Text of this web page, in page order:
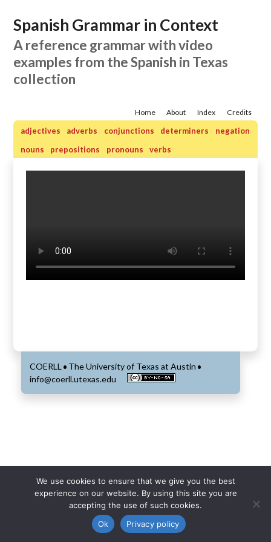
Spanish Grammar in Context
A reference grammar with video
examples from the Spanish in Texas
collection
Credits
Index
About
Home
adjectives adverbs conjunctions determiners
negation
nouns
prepositions pronouns verbs
COERLL• The University of Texas at Austin •
info@coerll.utexas.edu
We use cookies to ensure that we give you the best
experience on our website. By using this site you are
accepting the use of such cookies.
Ok
Privacy policy